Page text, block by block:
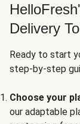
Delivery
Ready to start
step-by-step
Choose your
our adaptable